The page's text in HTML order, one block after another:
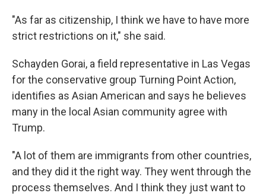
"As far as citizenship, I think we have to have more
strict restrictions on it," she said.
Schayden Gorai, a field representative in Las Vegas
for the conservative group Turning Point Action,
identifies as Asian American and says he believes
many in the local Asian community agree with
Trump.
"A lot of them are immigrants from other countries,
and they did it the right way. They went through the
process themselves. And I think they just want to